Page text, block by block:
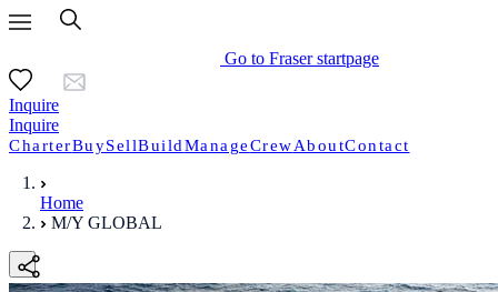
Go to Fraser startpage
Inquire
Inquire
CharterBuySellBuildManageCrewAboutContact
Home
M/Y GLOBAL